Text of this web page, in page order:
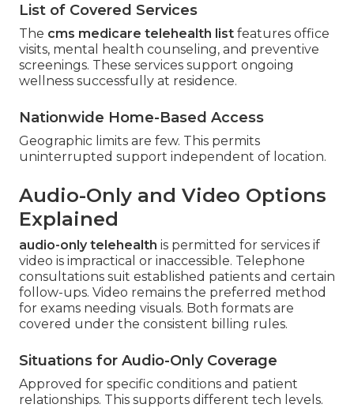
List of Covered Services
The cms medicare telehealth list features office
visits, mental health counseling, and preventive
screenings. These services support ongoing
wellness successfully at residence.
Nationwide Home-Based Access
Geographic limits are few. This permits
uninterrupted support independent of location.
Audio-Only and Video Options
Explained
audio-only telehealth is permitted for services if
video is impractical or inaccessible. Telephone
consultations suit established patients and certain
follow-ups. Video remains the preferred method
for exams needing visuals. Both formats are
covered under the consistent billing rules.
Situations for Audio-Only Coverage
Approved for specific conditions and patient
relationships. This supports different tech levels.